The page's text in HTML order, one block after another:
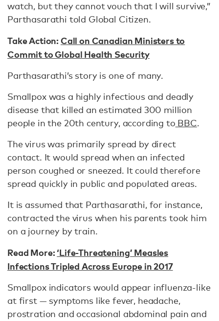
watch, but they cannot vouch that I will survive,”
Parthasarathi told Global Citizen.
Take Action:Call on Canadian Ministers to
Commit to Global Health Security
Parthasarathi’s story is one of many.
Smallpox was a highly infectious and deadly
disease that killed an estimated 300 million
people in the 20th century, according to BBC.
The virus was primarily spread by direct
contact. It would spread when an infected
person coughed or sneezed. It could therefore
spread quickly in public and populated areas.
It is assumed that Parthasarathi, for instance,
contracted the virus when his parents took him
on a journey by train.
Read More:‘Life-Threatening’ Measles
Infections Tripled Across Europe in 2017
Smallpox indicators would appear influenza-like
at first — symptoms like fever, headache,
prostration and occasional abdominal pain and